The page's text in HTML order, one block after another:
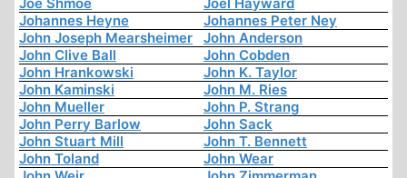
Johannes Heyne
Johannes Peter Ney
John Joseph Mearsheimer
John Anderson
John Clive Ball
John Cobden
John Hrankowski
John K. Taylor
John Kaminski
John M. Ries
John Mueller
John P. Strang
John Perry Barlow
John Sack
John Stuart Mill
John T. Bennett
John Toland
John Wear